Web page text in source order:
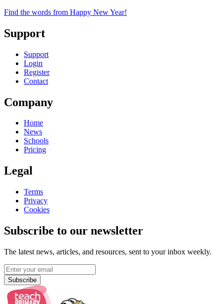
Find the words from Happy New Year!
Support
Support
Login
Register
Contact
Company
Home
News
Schools
Pricing
Legal
Terms
Privacy
Cookies
Subscribe to our newsletter
The latest news, articles, and resources, sent to your inbox weekly.
Subscribe